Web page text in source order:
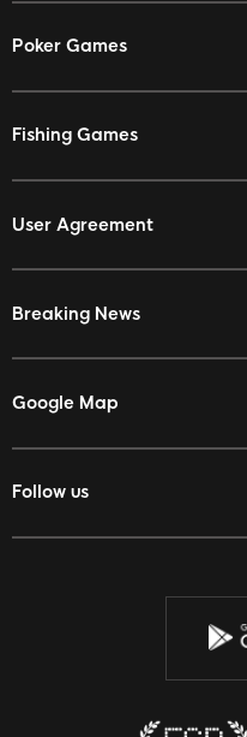
Poker Games
Fishing Games
User Agreement
Breaking News
Google Map
Follow us
Facebook